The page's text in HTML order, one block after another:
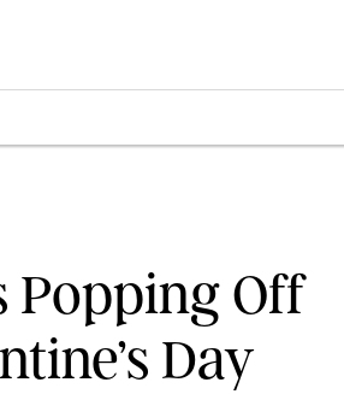
Popping Off
Day